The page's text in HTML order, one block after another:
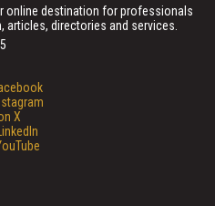
online destination for professionals
directories and services.